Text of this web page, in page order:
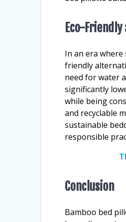
Eco-
In an era
friendly
need for water
significantly
while being
and recyclable
sustainable
responsible
Conclusion
Bamboo bed